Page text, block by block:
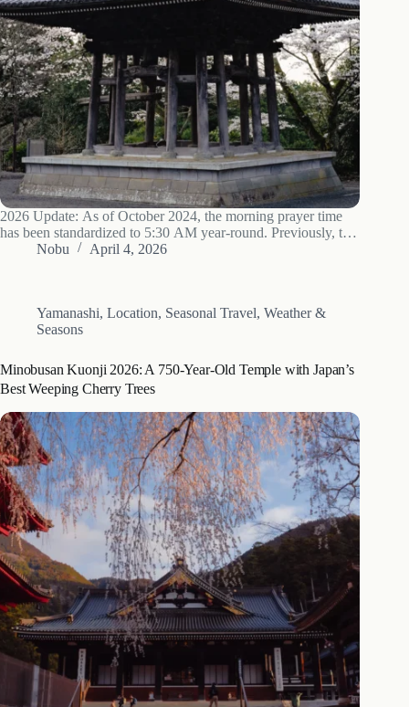
2026 Update: As of October 2024, the morning prayer time
has been standardized to 5:30 AM year-round. Previously, the
schedule changed with the seasons, and many third-party
Nobu April 4, 2026
Yamanashi, Location, Seasonal Travel, Weather &
Seasons
Minobusan Kuonji 2026: A 750-Year-Old Temple with Japan’s
Best Weeping Cherry Trees